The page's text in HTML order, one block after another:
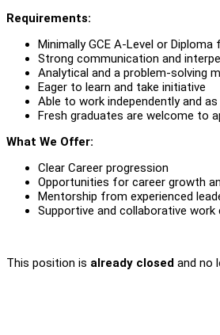
Requirements:
Minimally GCE A-Level or
Strong communication and
Analytical and a problem-solving
Eager to learn and take initiative
Able to work independently and
Fresh graduates are welcome to
What We Offer:
Clear Career progression
Opportunities for career growth
Mentorship from experienced
Supportive and collaborative work
This position is already closed and no